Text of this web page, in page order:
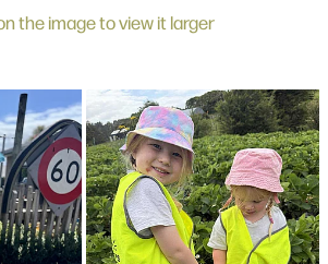
the image to view it larger